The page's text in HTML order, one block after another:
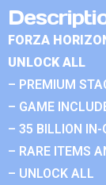
FORZA
UNLOCK ALL
– PREMIUM
– GAME
– 35 BILLION IN-
– RARE ITEMS
– UNLOCK ALL